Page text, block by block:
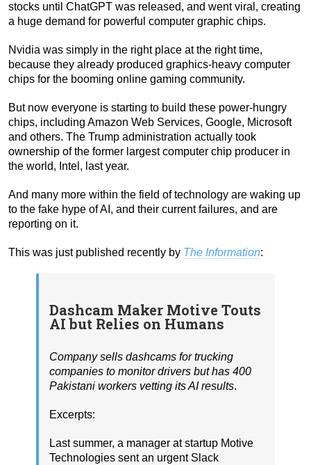
stocks until ChatGPT was released, and went viral, creating
a huge demand for powerful computer graphic chips.
Nvidia was simply in the right place at the right time,
because they already produced graphics-heavy computer
chips for the booming online gaming community.
But now everyone is starting to build these power-hungry
chips, including Amazon Web Services, Google, Microsoft
and others. The Trump administration actually took
ownership of the former largest computer chip producer in
the world, Intel, last year.
And many more within the field of technology are waking up
to the fake hype of AI, and their current failures, and are
reporting on it.
This was just published recently by The Information:
Dashcam Maker Motive Touts
AI but Relies on Humans
Company sells dashcams for trucking
companies to monitor drivers but has 400
Pakistani workers vetting its AI results.
Excerpts:
Last summer, a manager at startup Motive
Technologies sent an urgent Slack